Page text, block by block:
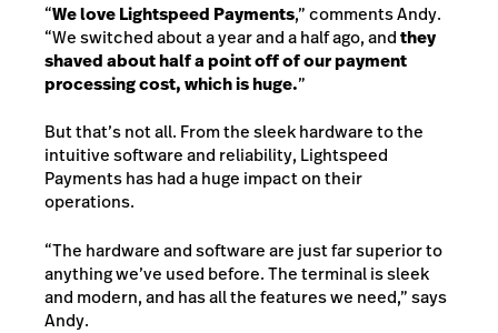
“We love Lightspeed Payments,” comments Andy.
“We switched about a year and a half ago, andthey
shaved about half a point off of our payment
processing cost, which is huge.”
But that’s not all. From the sleek hardware to the
intuitive software and reliability, Lightspeed
Payments has had a huge impact on their
operations.
“The hardware and software are just far superior to
anything we’ve used before. The terminal is sleek
and modern, and has all the features we need,” says
Andy.